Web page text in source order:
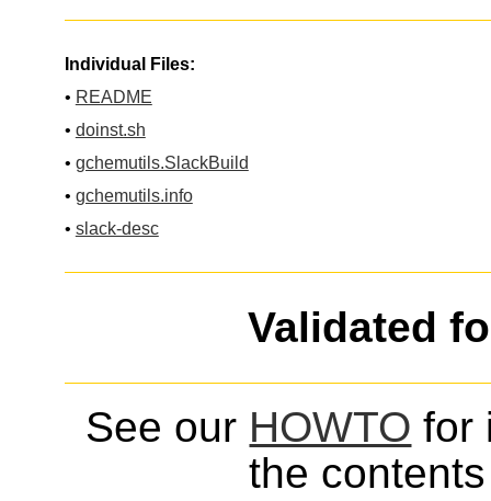
Individual Files:
• README
• doinst.sh
• gchemutils.SlackBuild
• gchemutils.info
• slack-desc
Validated
See our HOWTO for
the